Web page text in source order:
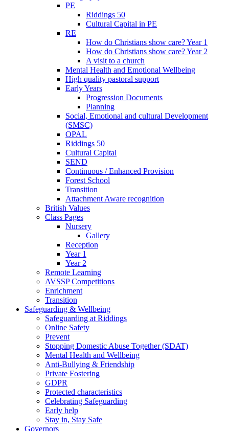
PE
Riddings 50
Cultural Capital in PE
RE
How do Christians show care? Year 1
How do Christians show care? Year 2
A visit to a church
Mental Health and Emotional Wellbeing
High quality pastoral support
Early Years
Progression Documents
Planning
Social, Emotional and cultural Development
(SMSC)
OPAL
Riddings 50
Cultural Capital
SEND
Continuous / Enhanced Provision
Forest School
Transition
Attachment Aware recognition
British Values
Class Pages
Nursery
Gallery
Reception
Year 1
Year 2
Remote Learning
AVSSP Competitions
Enrichment
Transition
Safeguarding & Wellbeing
Safeguarding at Riddings
Online Safety
Prevent
Stopping Domestic Abuse Together (SDAT)
Mental Health and Wellbeing
Anti-Bullying & Friendship
Private Fostering
GDPR
Protected characteristics
Celebrating Safeguarding
Early help
Stay in, Stay Safe
Governors